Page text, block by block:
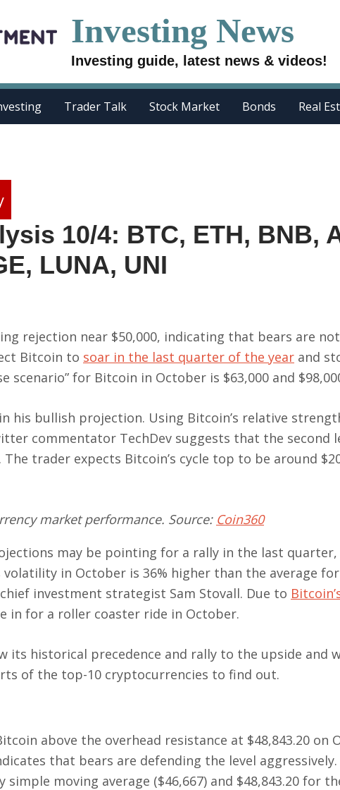
Investing News
Investing guide, latest news & videos!
Trader Talk Stock Market Bonds Real
10/4: BTC, ETH, BNB,
LUNA, UNI
rejection near $50,000, indicating that bears are
Bitcoin to soar in the last quarter of the year and
scenario” for Bitcoin in October is $63,000 and
his bullish projection. Using Bitcoin’s relative
commentator TechDev suggests that the second
. The trader expects Bitcoin’s cycle top to be around
market performance. Source: Coin360
may be pointing for a rally in the last
volatility in October is 36% higher than the average
investment strategist Sam Stovall. Due to
in for a roller coaster ride in October.
its historical precedence and rally to the upside and
of the top-10 cryptocurrencies to find out.
above the overhead resistance at $48,843.20 on
that bears are defending the level
simple moving average ($46,667) and $48,843.20 for